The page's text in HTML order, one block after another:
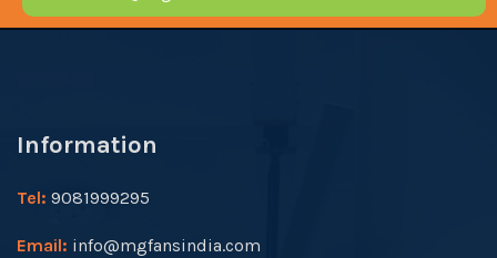
Information
Tel: 9081999295
Email: info@mgfansindia.com